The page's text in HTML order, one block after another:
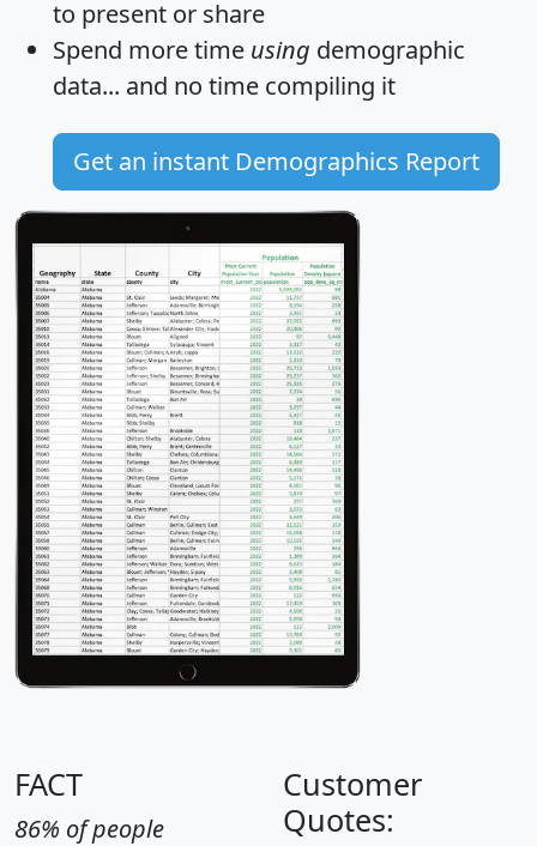
to present or share
Spend more time using demographic
data... and no time compiling it
Get an instant Demographics Report
FACT
86% of people
Customer
Quotes: